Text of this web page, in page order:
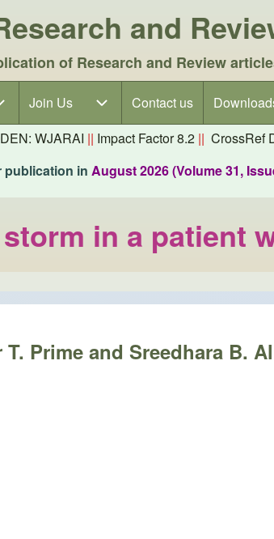
and
of Research and Review
Join Us
Join Us sub-navigationContact us
WJARAI || Impact Factor 8.2 || CrossRef
publication in August 2026 (Volume 31,
in a patient
Prime and Sreedhara B.